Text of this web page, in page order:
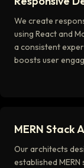
We create
using React and
a consistent
boosts user
MERN Stack
Our architects
established